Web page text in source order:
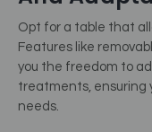
Opt for a table that
Features like
you the freedom to
treatments, ensuring
needs.